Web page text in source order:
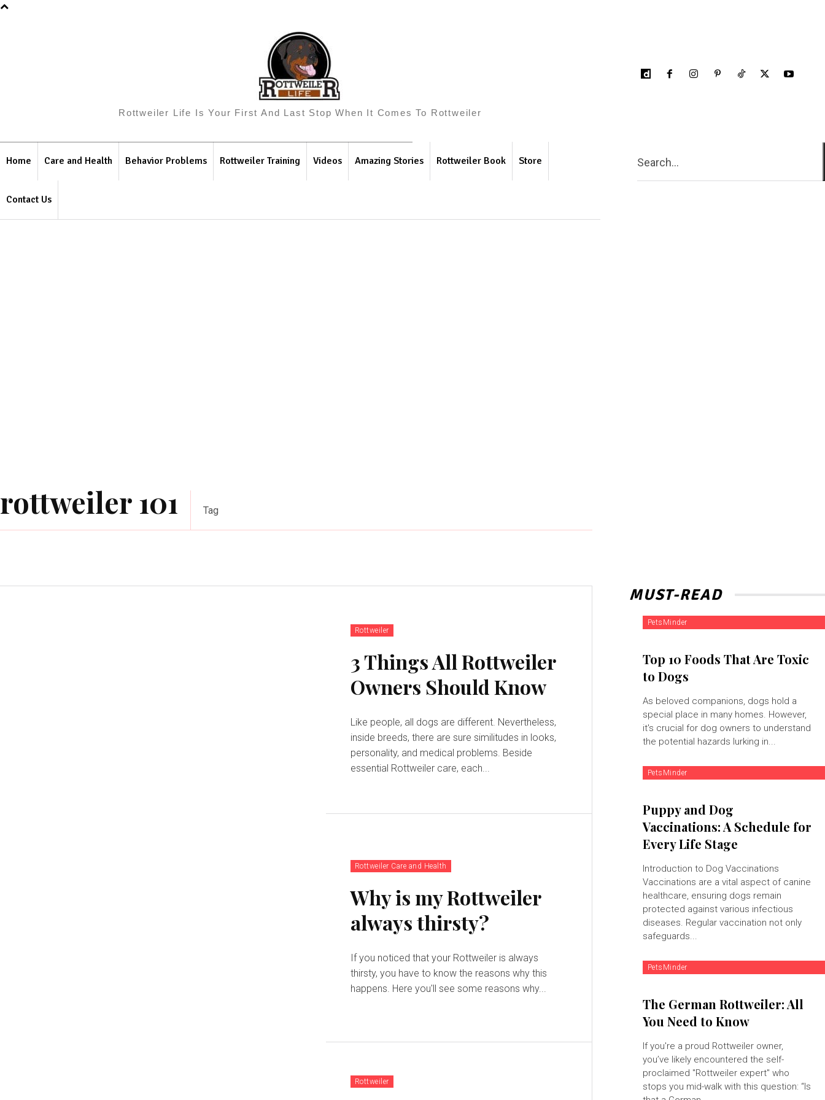
Rottweiler Life Is Your First And Last Stop When It Comes To Rottweiler
Home Care and Health Behavior Problems Rottweiler Training Videos Amazing Stories Rottweiler Book Store
Contact Us
Search...
rottweiler 101 Tag
Rottweiler
3 Things All Rottweiler
Owners Should Know
Like people, all dogs are different. Nevertheless,
inside breeds, there are sure similitudes in looks,
personality, and medical problems. Beside
essential Rottweiler care, each...
Rottweiler Care and Health
Why is my Rottweiler
always thirsty?
If you noticed that your Rottweiler is always
thirsty, you have to know the reasons why this
happens. Here you'll see some reasons why...
Rottweiler
MUST-READ
PetsMinder
Top 10 Foods That Are Toxic
to Dogs
As beloved companions, dogs hold a
special place in many homes. However,
it's crucial for dog owners to understand
the potential hazards lurking in...
PetsMinder
Puppy and Dog
Vaccinations: A Schedule for
Every Life Stage
Introduction to Dog Vaccinations
Vaccinations are a vital aspect of canine
healthcare, ensuring dogs remain
protected against various infectious
diseases. Regular vaccination not only
safeguards...
PetsMinder
The German Rottweiler: All
You Need to Know
If you're a proud Rottweiler owner,
you’ve likely encountered the self-
proclaimed "Rottweiler expert" who
stops you mid-walk with this question: “Is